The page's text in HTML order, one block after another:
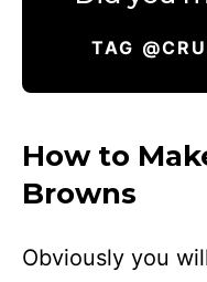
TAG
How to
Browns
Obviously you